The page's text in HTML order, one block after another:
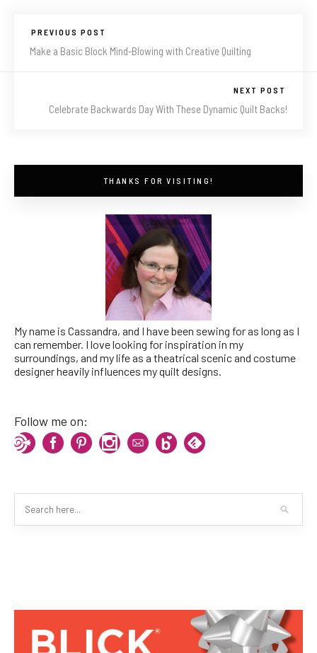
PREVIOUS POST
Make a Basic Block Mind-Blowing with Creative Quilting
NEXT POST
Celebrate Backwards Day With These Dynamic Quilt Backs!
THANKS FOR VISITING!
My name is Cassandra, and I have been sewing for as long as I
can remember. I love looking for inspiration in my
surroundings, and my life as a theatrical scenic and costume
designer heavily influences my quilt designs.
Follow me on: